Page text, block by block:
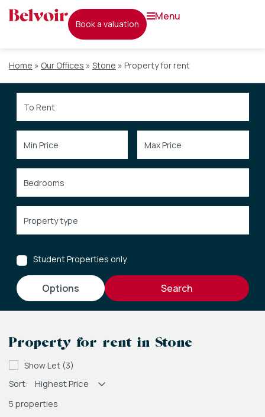
book a valuation
menu
Home » Our Offices » Stone » Property for rent
Student Properties only
options
Property for rent in Stone
Show Let (3)
Sort:
5 properties